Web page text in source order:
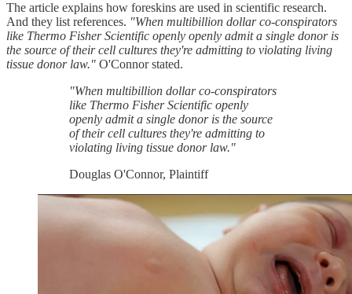
The article explains how foreskins are used in scientific research.
And they list references. "When multibillion dollar co-conspirators
like Thermo Fisher Scientific openly openly admit a single donor is
the source of their cell cultures they're admitting to violating living
tissue donor law." O'Connor stated.
"When multibillion dollar co-conspirators
like Thermo Fisher Scientific openly
openly admit a single donor is the source
of their cell cultures they're admitting to
violating living tissue donor law."
Douglas O'Connor, Plaintiff